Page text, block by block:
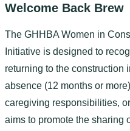
Welcome Back Brew
The GHHBA Women in
Initiative is designed to
returning to the construction
absence (12 months or
caregiving responsibilities,
aims to promote the sharing